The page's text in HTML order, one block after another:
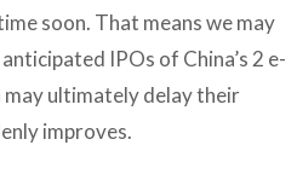
soon. That means we may
IPOs of China’s 2 e-
may ultimately delay their
improves.